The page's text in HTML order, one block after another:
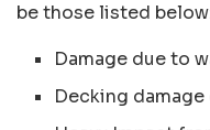
be those listed
Damage due to
Decking